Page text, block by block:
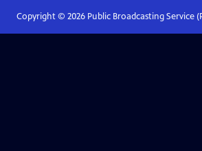
Copyright © 2026Public Broadcasting Service